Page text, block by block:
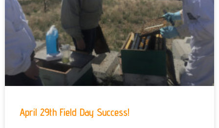
April 29th Field Day Success!